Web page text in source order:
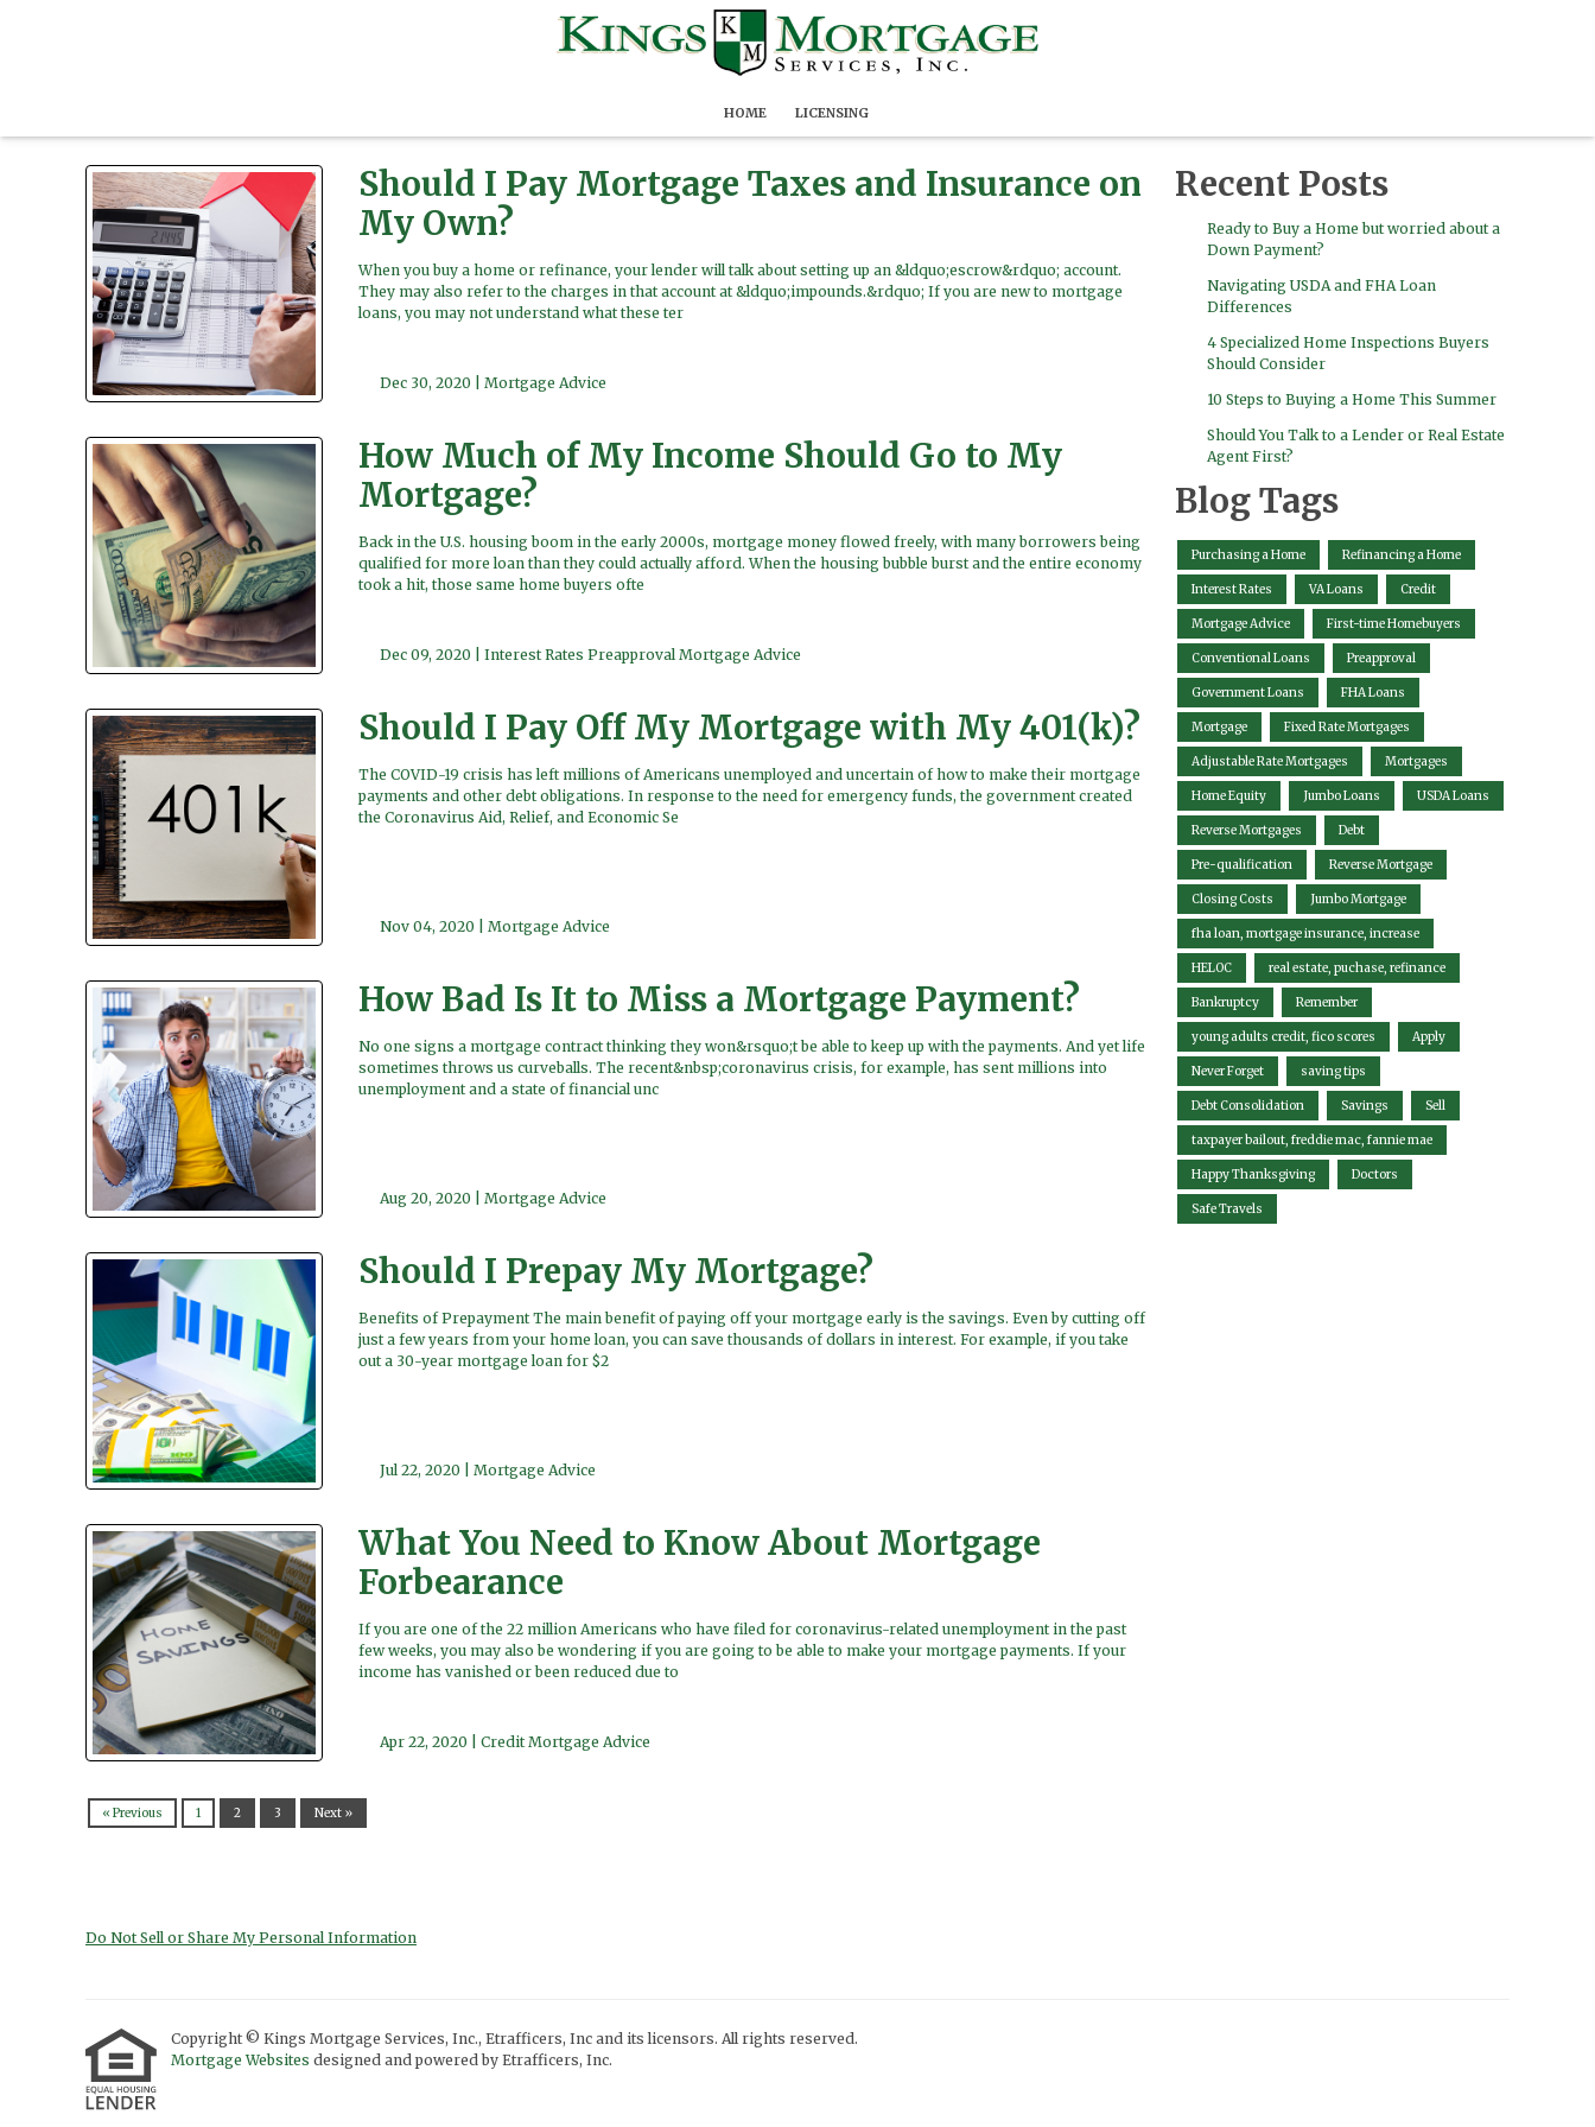
HOME LICENSING
Should I Pay Mortgage Taxes and Insurance on
My Own?
When you buy a home or refinance, your lender will talk about setting up an &ldquo;escrow&rdquo; account.
They may also refer to the charges in that account at &ldquo;impounds.&rdquo; If you are new to mortgage
loans, you may not understand what these ter
Dec 30, 2020 | Mortgage Advice
How Much of My Income Should Go to My
Mortgage?
Back in the U.S. housing boom in the early 2000s, mortgage money flowed freely, with many borrowers being
qualified for more loan than they could actually afford. When the housing bubble burst and the entire economy
took a hit, those same home buyers ofte
Dec 09, 2020 | Interest Rates Preapproval Mortgage Advice
Should I Pay Off My Mortgage with My 401(k)?
The COVID-19 crisis has left millions of Americans unemployed and uncertain of how to make their mortgage
payments and other debt obligations. In response to the need for emergency funds, the government created
the Coronavirus Aid, Relief, and Economic Se
Nov 04, 2020 | Mortgage Advice
How Bad Is It to Miss a Mortgage Payment?
No one signs a mortgage contract thinking they won&rsquo;t be able to keep up with the payments. And yet life
sometimes throws us curveballs. The recent&nbsp;coronavirus crisis, for example, has sent millions into
unemployment and a state of financial unc
Aug 20, 2020 | Mortgage Advice
Should I Prepay My Mortgage?
Benefits of Prepayment The main benefit of paying off your mortgage early is the savings. Even by cutting off
just a few years from your home loan, you can save thousands of dollars in interest. For example, if you take
out a 30-year mortgage loan for $2
Jul 22, 2020 | Mortgage Advice
What You Need to Know About Mortgage
Forbearance
If you are one of the 22 million Americans who have filed for coronavirus-related unemployment in the past
few weeks, you may also be wondering if you are going to be able to make your mortgage payments. If your
income has vanished or been reduced due to
Apr 22, 2020 | Credit Mortgage Advice
« Previous 1 2 3 Next »
Recent Posts
Ready to Buy a Home but worried about a
Down Payment?
Navigating USDA and FHA Loan
Differences
4 Specialized Home Inspections Buyers
Should Consider
10 Steps to Buying a Home This Summer
Should You Talk to a Lender or Real Estate
Agent First?
Blog Tags
Purchasing a Home Refinancing a Home
Interest Rates VA Loans Credit
Mortgage Advice First-time Homebuyers
Conventional Loans Preapproval
Government Loans FHA Loans
Mortgage Fixed Rate Mortgages
Adjustable Rate Mortgages Mortgages
Home Equity Jumbo Loans USDA Loans
Reverse Mortgages Debt
Pre-qualification Reverse Mortgage
Closing Costs Jumbo Mortgage
fha loan, mortgage insurance, increase
HELOC real estate, puchase, refinance
Bankruptcy Remember
young adults credit, fico scores Apply
Never Forget saving tips
Debt Consolidation Savings Sell
taxpayer bailout, freddie mac, fannie mae
Happy Thanksgiving Doctors
Safe Travels
Do Not Sell or Share My Personal Information
Copyright © Kings Mortgage Services, Inc., Etrafficers, Inc and its licensors. All rights reserved.
Mortgage Websites designed and powered by Etrafficers, Inc.